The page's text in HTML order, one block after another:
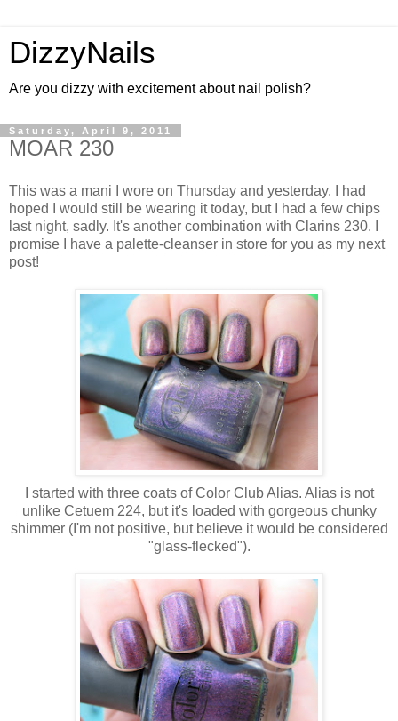
DizzyNails
Are you dizzy with excitement about nail polish?
Saturday, April 9, 2011
MOAR 230
This was a mani I wore on Thursday and yesterday. I had
hoped I would still be wearing it today, but I had a few chips
last night, sadly. It's another combination with Clarins 230. I
promise I have a palette-cleanser in store for you as my next
post!
I started with three coats of Color Club Alias. Alias is not
unlike Cetuem 224, but it's loaded with gorgeous chunky
shimmer (I'm not positive, but believe it would be considered
"glass-flecked").